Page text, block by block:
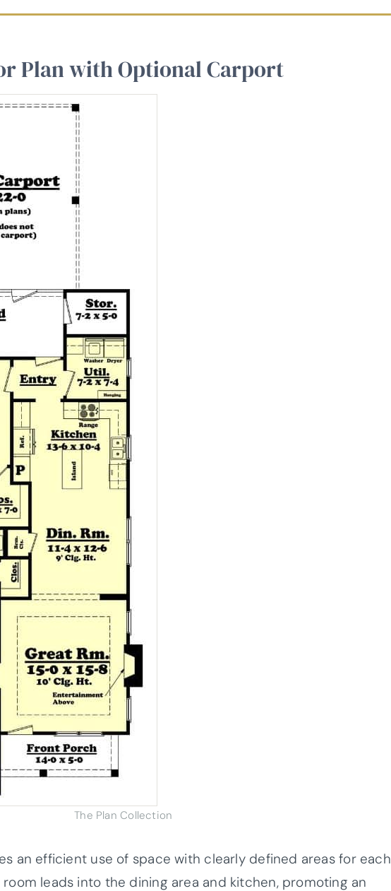
Plan with Optional Carport
The Plan Collection
an efficient use of space with clearly defined areas for each
leads into the dining area and kitchen, promoting an